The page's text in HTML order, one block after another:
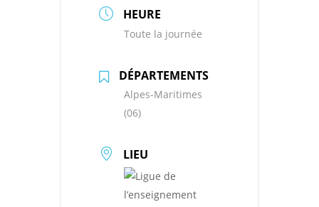
HEURE
Toute la journée
DÉPARTEMENTS
Alpes-Maritimes
(06)
LIEU